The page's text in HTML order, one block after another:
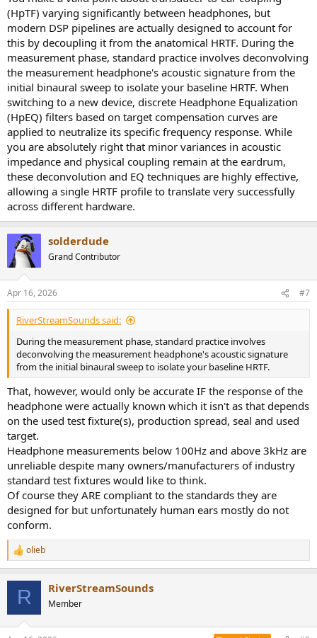
The final result thus is highly individual, not just acoustics but also
the perception part.
The question thus remains... how many heads will correlated with a
certain dataset and how that dataset is obtained.
(HpTF) varying significantly between headphones, but
modern DSP pipelines are actually designed to account for
this by decoupling it from the anatomical HRTF. During the
measurement phase, standard practice involves deconvolving
the measurement headphone's acoustic signature from the
initial binaural sweep to isolate your baseline HRTF. When
switching to a new device, discrete Headphone Equalization
(HpEQ) filters based on target compensation curves are
applied to neutralize its specific frequency response. While
you are absolutely right that minor variances in acoustic
impedance and physical coupling remain at the eardrum,
these deconvolution and EQ techniques are highly effective,
allowing a single HRTF profile to translate very successfully
across different hardware.
solderdude
Grand Contributor
Apr 16, 2026 #7
RiverStreamSounds said:
During the measurement phase, standard practice involves
deconvolving the measurement headphone's acoustic signature
from the initial binaural sweep to isolate your baseline HRTF.
That, however, would only be accurate IF the response of the
headphone were actually known which it isn't as that depends
on the used test fixture(s), production spread, seal and used
target.
Headphone measurements below 100Hz and above 3kHz are
unreliable despite many owners/manufacturers of industry
standard test fixtures would like to think.
Of course they ARE compliant to the standards they are
designed for but unfortunately human ears mostly do not
conform.
R
e
olieb
R RiverStreamSounds
Member